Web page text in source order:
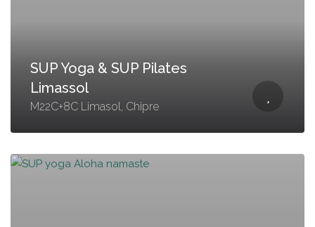
SUP Yoga & SUP Pilates
Limassol
M22C+8C Limasol, Chipre